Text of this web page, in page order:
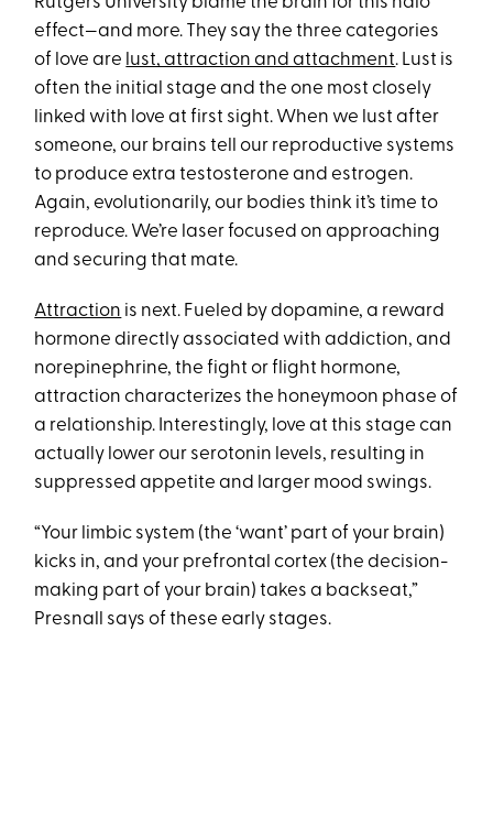
effect—and more. They say the three categories
of love are lust, attraction and attachment. Lust is
often the initial stage and the one most closely
linked with love at first sight. When we lust after
someone, our brains tell our reproductive systems
to produce extra testosterone and estrogen.
Again, evolutionarily, our bodies think it’s time to
reproduce. We’re laser focused on approaching
and securing that mate.
Attraction is next. Fueled by dopamine, a reward
hormone directly associated with addiction, and
norepinephrine, the fight or flight hormone,
attraction characterizes the honeymoon phase of
a relationship. Interestingly, love at this stage can
actually lower our serotonin levels, resulting in
suppressed appetite and larger mood swings.
“Your limbic system (the ‘want’ part of your brain)
kicks in, and your prefrontal cortex (the decision-
making part of your brain) takes a backseat,”
Presnall says of these early stages.